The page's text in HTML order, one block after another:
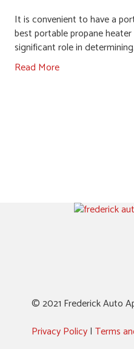
It is convenient to have a
best portable propane
significant role in
Read More
© 2021 Frederick Auto
Privacy Policy|Terms